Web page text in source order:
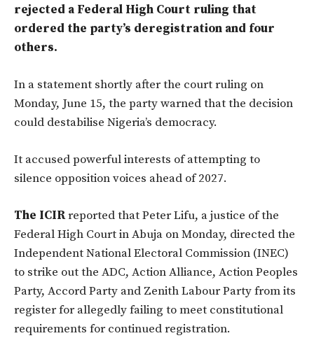
rejected a Federal High Court ruling that
ordered the party’s deregistration and four
others.
In a statement shortly after the court ruling on
Monday, June 15, the party warned that the decision
could destabilise Nigeria’s democracy.
It accused powerful interests of attempting to
silence opposition voices ahead of 2027.
The ICIRreported that Peter Lifu, a justice of the
Federal High Court in Abuja on Monday, directed the
Independent National Electoral Commission (INEC)
to strike out the ADC, Action Alliance, Action Peoples
Party, Accord Party and Zenith Labour Party from its
register for allegedly failing to meet constitutional
requirements for continued registration.